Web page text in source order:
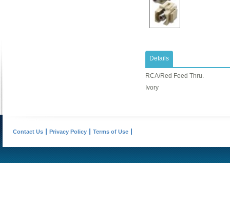
Details
RCA/Red Feed Thru.
Ivory
Contact Us Privacy Policy Terms of Use